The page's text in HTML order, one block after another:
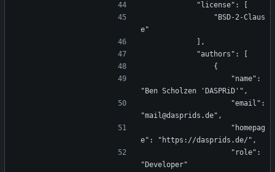
            "license": [
e"
            ],
            "authors": [
                {
"Ben Scholzen 'DASPRiD'",
"mail@dasprids.de",
e": "https://dasprids.de/",
"Developer"